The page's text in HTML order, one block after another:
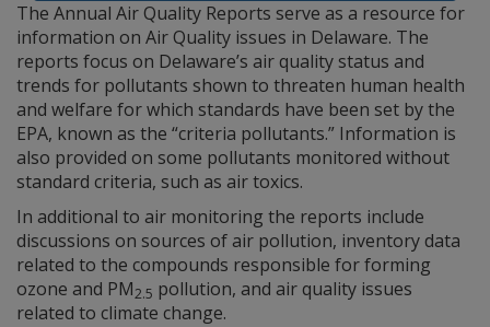
The Annual Air Quality Reports serve as a resource for
information on Air Quality issues in Delaware. The
reports focus on Delaware’s air quality status and
trends for pollutants shown to threaten human health
and welfare for which standards have been set by the
EPA, known as the “criteria pollutants.” Information is
also provided on some pollutants monitored without
standard criteria, such as air toxics.
In additional to air monitoring the reports include
discussions on sources of air pollution, inventory data
related to the compounds responsible for forming
ozone and PM2.5 pollution, and air quality issues
related to climate change.